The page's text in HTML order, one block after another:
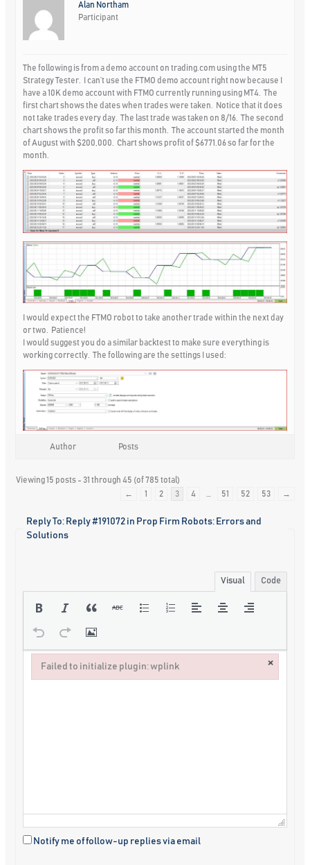
Alan Northam
Participant
The following is from a demo account on trading.com using the MT5
Strategy Tester. I can’t use the FTMO demo account right now because I
have a 10K demo account with FTMO currently running using MT4. The
first chart shows the dates when trades were taken. Notice that it does
not take trades every day. The last trade was taken on 8/16. The second
chart shows the profit so far this month. The account started the month
of August with $200,000. Chart shows profit of $6771.06 so far for the
month.
I would expect the FTMO robot to take another trade within the next day
or two. Patience!
I would suggest you do a similar backtest to make sure everything is
working correctly. The following are the settings I used:
Author Posts
Viewing 15 posts - 31 through 45 (of 785 total)
←
1 2 3 4 51 52 53 →
Reply To: Reply #191072 in Prop Firm Robots: Errors and
Solutions
Visual Code
Notify me of follow-up replies via email
Failed to initialize plugin: wplink ×
Failed to initialize plugin: wplink